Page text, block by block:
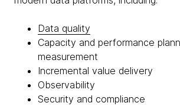
Data quality
Capacity and performance
measurement
Incremental value delivery
Observability
Security and compliance